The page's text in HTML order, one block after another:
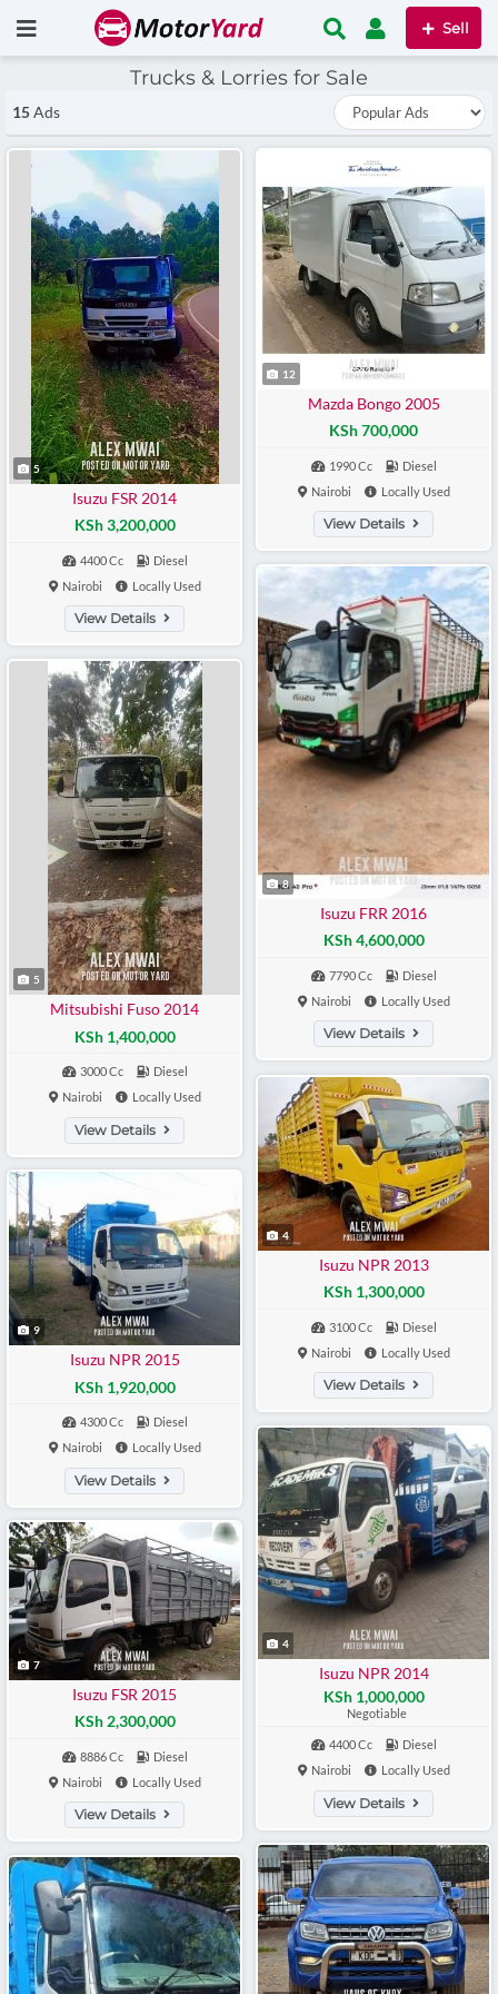
Sell
Trucks & Lorries for Sale
15Ads
5
Isuzu FSR 2014
KSh 3,200,000
4400 Cc
Diesel
Nairobi
Locally Used
View Details
12
Mazda Bongo 2005
KSh 700,000
1990 Cc
Diesel
Nairobi
Locally Used
View Details
5
Mitsubishi Fuso 2014
KSh 1,400,000
3000 Cc
Diesel
Nairobi
Locally Used
View Details
8
Isuzu FRR 2016
KSh 4,600,000
7790 Cc
Diesel
Nairobi
Locally Used
View Details
9
Isuzu NPR 2015
KSh 1,920,000
4300 Cc
Diesel
Nairobi
Locally Used
View Details
4
Isuzu NPR 2013
KSh 1,300,000
3100 Cc
Diesel
Nairobi
Locally Used
View Details
7
Isuzu FSR 2015
KSh 2,300,000
8886 Cc
Diesel
Nairobi
Locally Used
View Details
4
Isuzu NPR 2014
KSh 1,000,000
Negotiable
4400 Cc
Diesel
Nairobi
Locally Used
View Details